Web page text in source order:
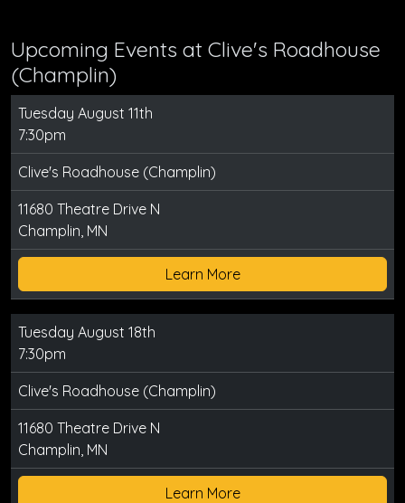
Upcoming Events at Clive's Roadhouse
(Champlin)
Tuesday August 11th
7:30pm
Clive's Roadhouse (Champlin)
11680 Theatre Drive N
Champlin, MN
Learn More
Tuesday August 18th
7:30pm
Clive's Roadhouse (Champlin)
11680 Theatre Drive N
Champlin, MN
Learn More